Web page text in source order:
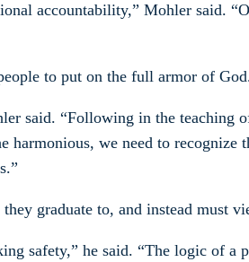
accountability,” Mohler said.
to put on the full armor of
said. “Following in the teaching
we need to
graduate to, and instead must
safety,” he said. “The logic of a